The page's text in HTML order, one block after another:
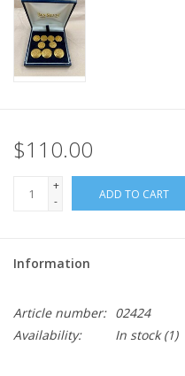
Family Match
little words project
$110.00
+
-
ADD TO CART
Information
Article number: 02424
Availability:
In stock(1)